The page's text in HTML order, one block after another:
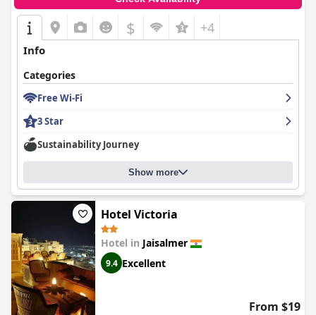
$ +4
Info
Categories
Free Wi-Fi
3 Star
Sustainability Journey
Show more
Hotel Victoria
Hotel in Jaisalmer
9.4 Excellent
From $19